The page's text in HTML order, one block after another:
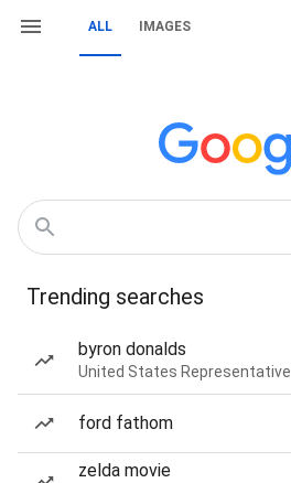
ALL IMAGES
Trending searches
byron donalds
United States Representative
ford fathom
zelda movie